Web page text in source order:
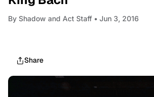
By Shadow and Act Staff • Jun 3, 2016
Share